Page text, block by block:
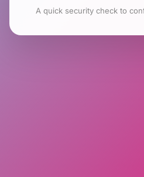
A quick security check to